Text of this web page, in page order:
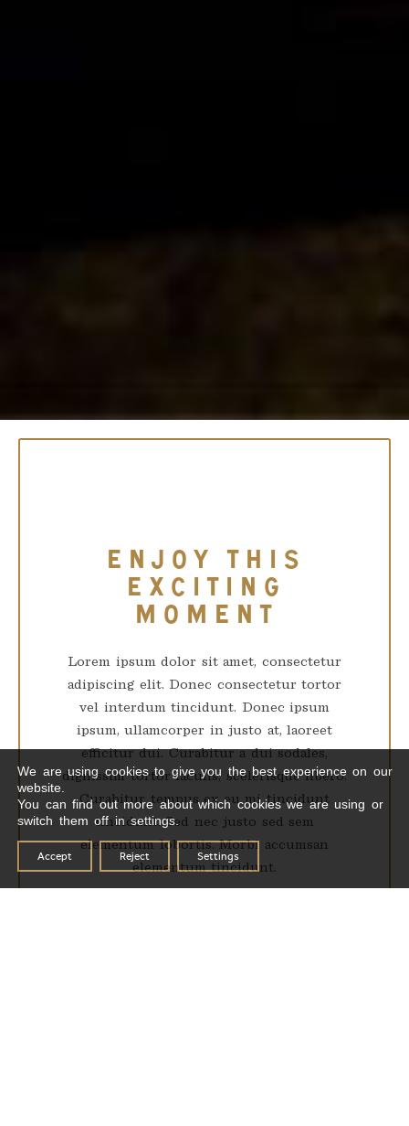
ENJOY THIS
EXCITING
MOMENT
Lorem ipsum dolor sit amet, consectetur
adipiscing elit. Donec consectetur tortor
vel interdum tincidunt. Donec ipsum
ipsum, ullamcorper in justo at, laoreet
efficitur dui. Curabitur a dui sodales,
dignissim tortor iaculis, scelerisque libero.
Curabitur tempus ex eu mi tincidunt
tincidunt. Sed nec justo sed sem
elementum lobortis. Morbi accumsan
elementum tincidunt.
We are using cookies to give you the best experience on our
website.
You can find out more about which cookies we are using or
switch them off in settings.
Accept Reject Settings